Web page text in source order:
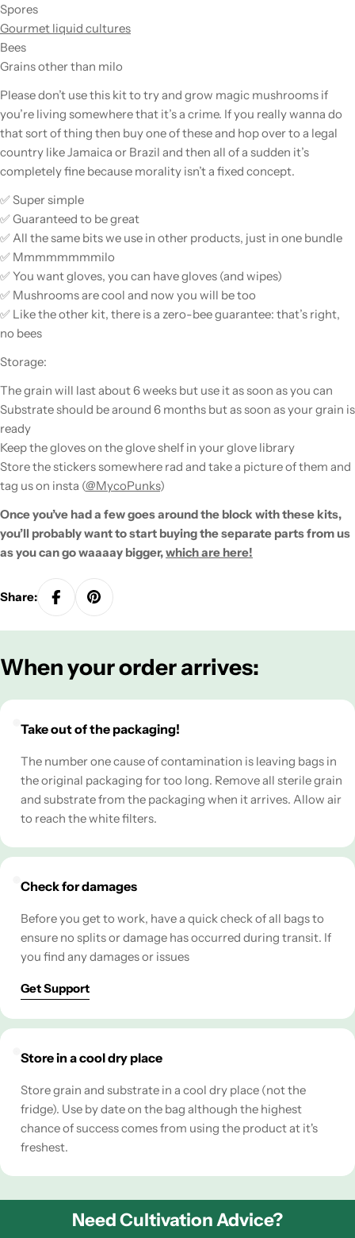
Spores
Gourmet liquid cultures
Bees
Grains other than milo
Pleasedon’t use this kit to try and grow magic mushrooms if
you’re living somewhere that it’s a crime. If you really wanna do
that sort of thing then buy one of these and hop over to a legal
country like Jamaica or Brazil and then all of a sudden it’s
completely fine because morality isn’t a fixed concept.
✅ Super simple
✅ Guaranteed to be great
✅ All the same bits we use in other products, just in one bundle
✅ Mmmmmmmmilo
✅ You want gloves, you can have gloves (and wipes)
✅ Mushrooms are cool and now you will be too
✅ Like the other kit, there is a zero-bee guarantee: that’s right,
no bees
Storage:
The grain will last about 6 weeks but use it as soon as you can
Substrate should be around 6 months but as soon as your grain is
ready
Keep the gloves on the glove shelf in your glove library
Store the stickers somewhere rad and take a picture of them and
tag us on insta (@MycoPunks)
Once you’ve had a few goes around the block with these kits,
you’ll probably want to start buying the separate parts from us
as you can gowaaaay bigger,which are here!
Share:
When your order arrives:
Take out of the packaging!
The number one cause of contamination is leaving bags in
the original packaging for too long. Remove all sterile grain
and substrate from the packaging when it arrives. Allow air
to reach the white filters.
Check for damages
Before you get to work, have a quick check of all bags to
ensure no splits or damage has occurred during transit. If
you find any damages or issues
Get Support
Store in a cool dry place
Store grain and substrate in a cool dry place (not the
fridge). Use by date on the bag although the highest
chance of success comes from using the product at it's
freshest.
Need Cultivation Advice?